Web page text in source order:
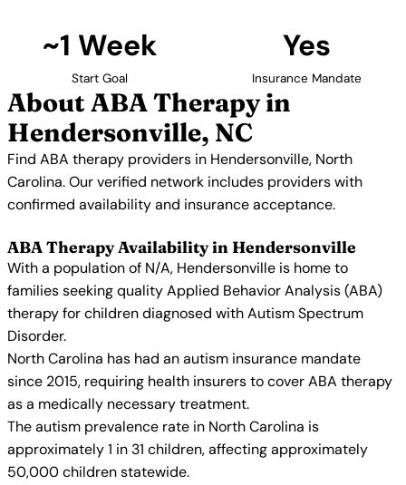
~1 Week
Start Goal
Yes
Insurance Mandate
About ABA Therapy in
Hendersonville, NC
Find ABA therapy providers in Hendersonville, North
Carolina. Our verified network includes providers with
confirmed availability and insurance acceptance.
ABA Therapy Availability in Hendersonville
With a population of N/A, Hendersonville is home to
families seeking quality Applied Behavior Analysis (ABA)
therapy for children diagnosed with Autism Spectrum
Disorder.
North Carolina has had an autism insurance mandate
since 2015, requiring health insurers to cover ABA therapy
as a medically necessary treatment.
The autism prevalence rate in North Carolina is
approximately 1 in 31 children, affecting approximately
50,000 children statewide.